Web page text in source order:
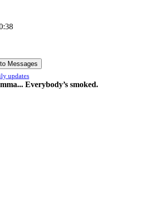
updates
Everybody’s smoked.